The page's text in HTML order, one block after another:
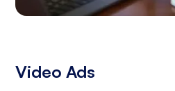
Video Ads